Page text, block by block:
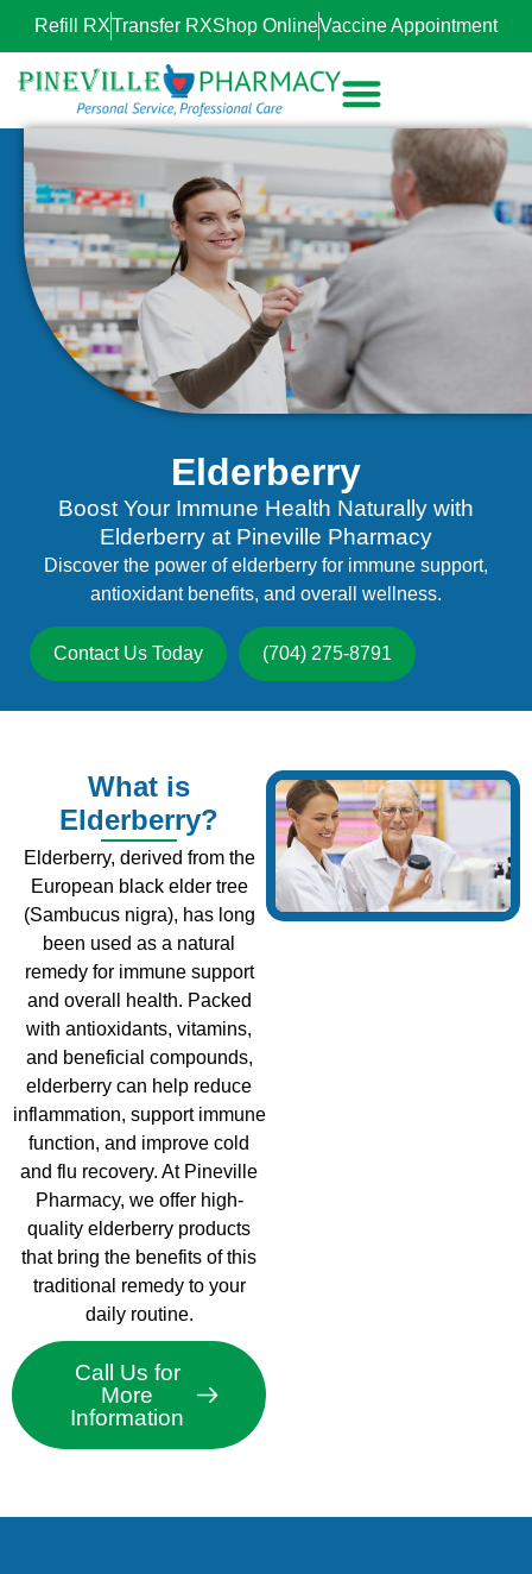
Refill RXTransfer RXShop OnlineVaccine Appointment
Elderberry
Boost Your Immune Health Naturally with
Elderberry at Pineville Pharmacy
Discover the power of elderberry for immune support,
antioxidant benefits, and overall wellness.
Contact Us Today (704) 275-8791
What is
Elderberry?
Elderberry, derived from the
European black elder tree
(Sambucus nigra), has long
been used as a natural
remedy for immune support
and overall health. Packed
with antioxidants, vitamins,
and beneficial compounds,
elderberry can help reduce
inflammation, support immune
function, and improve cold
and flu recovery. At Pineville
Pharmacy, we offer high-
quality elderberry products
that bring the benefits of this
traditional remedy to your
daily routine.
Call Us for
More
Information